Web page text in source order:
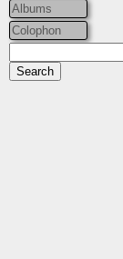
Albums
Colophon